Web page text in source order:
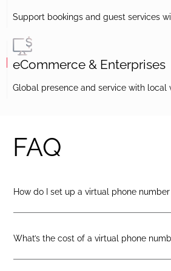
Support bookings and guest services
eCommerce & Enterprises
Global presence and service with local
FAQ
How do I set up a virtual phone
After creating a DIDlogic account, you
“Numbers” tab and select “Buy a
What’s the cost of a virtual phone
Pricing varies by number type. You can